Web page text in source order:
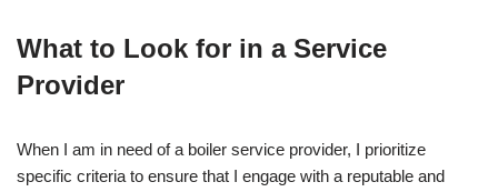
What to Look for in a Service
Provider
When I am in need of a boiler service provider, I prioritize
specific criteria to ensure that I engage with a reputable and